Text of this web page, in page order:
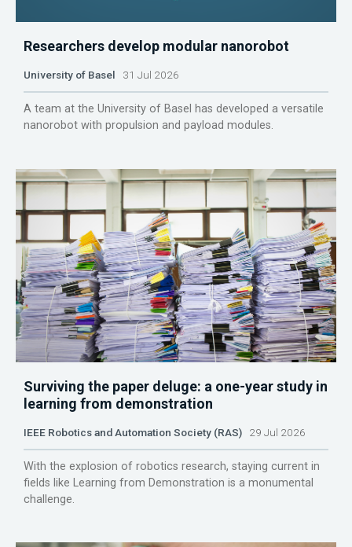
Researchers develop modular nanorobot
University of Basel 31 Jul 2026
A team at the University of Basel has developed a versatile
nanorobot with propulsion and payload modules.
Surviving the paper deluge: a one-year study in
learning from demonstration
IEEE Robotics and Automation Society (RAS) 29 Jul 2026
With the explosion of robotics research, staying current in
fields like Learning from Demonstration is a monumental
challenge.